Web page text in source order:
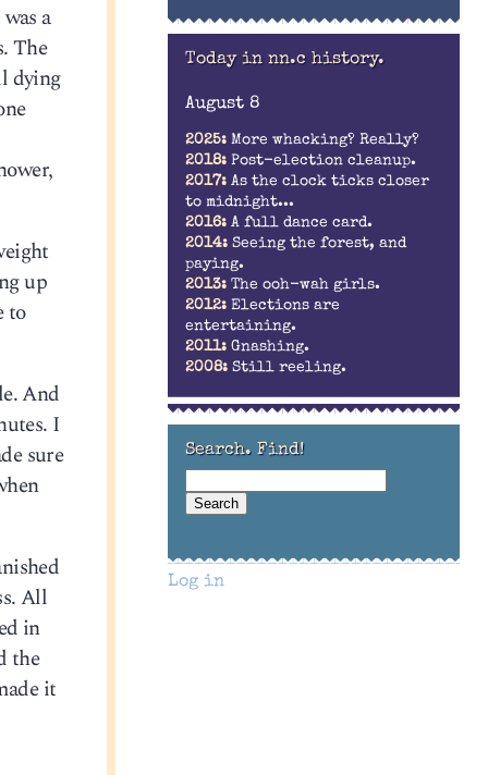
a
The
dying
up
to
And
I
sure
All
in
the
it
Today in nn.c history.
August 8
2025: More whacking? Really?
2018: Post-election cleanup.
2017: As the clock ticks closer
to midnight...
2016: A full dance card.
2014: Seeing the forest, and
paying.
2013: The ooh-wah girls.
2012: Elections are
entertaining.
2011: Gnashing.
2008: Still reeling.
Search. Find!
Log in